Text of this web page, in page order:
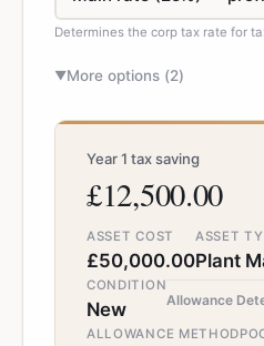
Determines the corp tax rate for
▼More options (2)
Year 1 tax saving
£12,500.00
ASSET COST
£50,000.00
ASSET
Plant
CONDITION
New Allowance
ALLOWANCE METHOD